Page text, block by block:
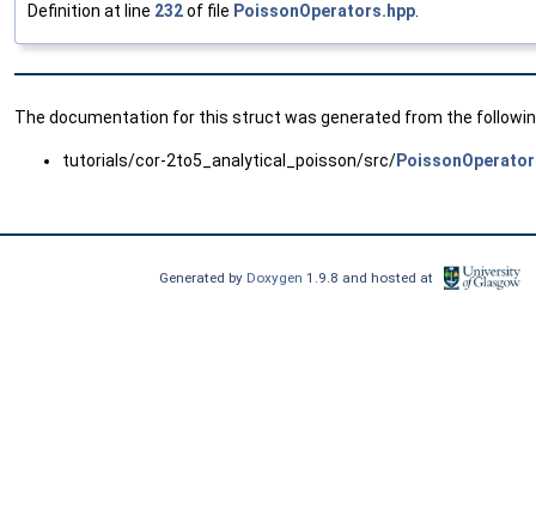
Definition at line 232of file PoissonOperators.hpp
The documentation for this struct was generated from the
tutorials/cor-2to5_analytical_poisson/src/
Generated by Doxygen1.9.8 and hosted at